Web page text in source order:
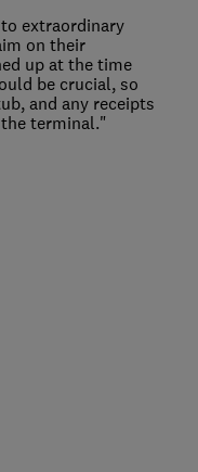
extraordinary
on their
up at the time
be crucial, so
and any receipts
terminal."